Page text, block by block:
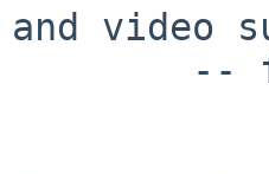
and video